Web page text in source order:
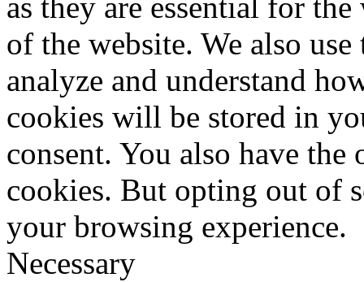
as they are essential for
of the website. We also
analyze and understand
cookies will be stored in
consent. You also have
cookies. But opting out of
your browsing experience.
Necessary